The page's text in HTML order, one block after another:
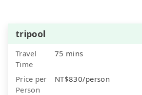
tripool
Travel
Time
75 mins
Price per
Person
NT$830/person